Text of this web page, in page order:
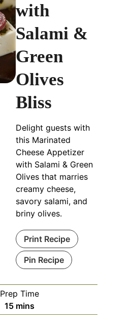
with
Salami &
Green
Olives
Bliss
Delight guests with
this Marinated
Cheese Appetizer
with Salami & Green
Olives that marries
creamy cheese,
savory salami, and
briny olives.
Print Recipe
Pin Recipe
Prep Time
15minutes
mins